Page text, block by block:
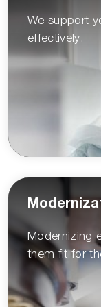
We support
effectively.
Modernizing
them fit for